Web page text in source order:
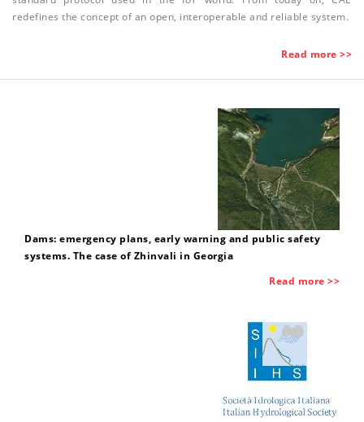
redefines the concept of an open, interoperable and reliable system.
Read more >>
Dams: emergency plans, early warning and public safety
systems. The case of Zhinvali in Georgia
Read more >>